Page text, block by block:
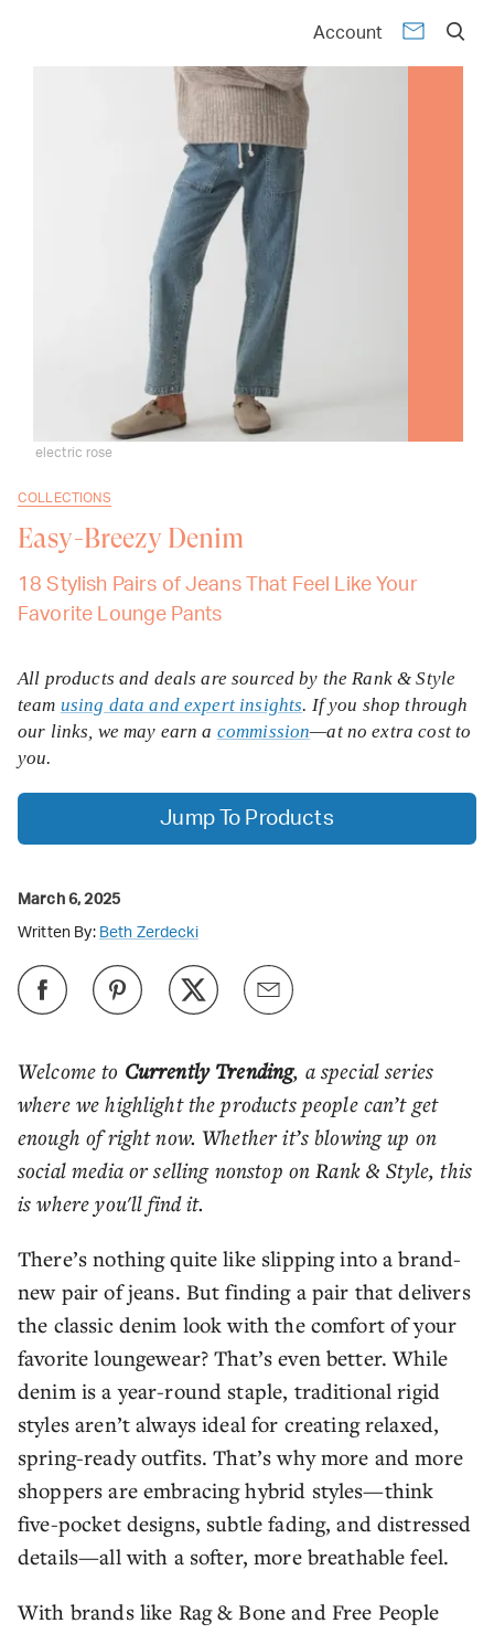
Account
COLLECTIONS
Easy-Breezy Denim
18 Stylish Pairs of Jeans That Feel Like Your
Favorite Lounge Pants
electric rose
Welcome to Currently Trending, a special series
where we highlight the products people can’t get
enough of right now. Whether it’s blowing up on
social media or selling nonstop on Rank & Style, this
is where you'll find it.
There’s nothing quite like slipping into a brand-
new pair of jeans. But finding a pair that delivers
the classic denim look with the comfort of your
favorite loungewear? That’s even better. While
denim is a year-round staple, traditional rigid
styles aren’t always ideal for creating relaxed,
spring-ready outfits. That’s why more and more
shoppers are embracing hybrid styles—think
five-pocket designs, subtle fading, and distressed
details—all with a softer, more breathable feel.
With brands like Rag & Bone and Free People
All products and deals are sourced by the Rank & Style
team using data and expert insights. If you shop through
our links, we may earn a commission—at no extra cost to
you.
Jump To Products
March 6, 2025
Written By: Beth Zerdecki